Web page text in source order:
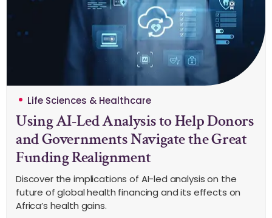
Life Sciences & Healthcare
Using AI-Led Analysis to Help Donors
and Governments Navigate the Great
Funding Realignment
Discover the implications of AI-led analysis on the
future of global health financing and its effects on
Africa’s health gains.